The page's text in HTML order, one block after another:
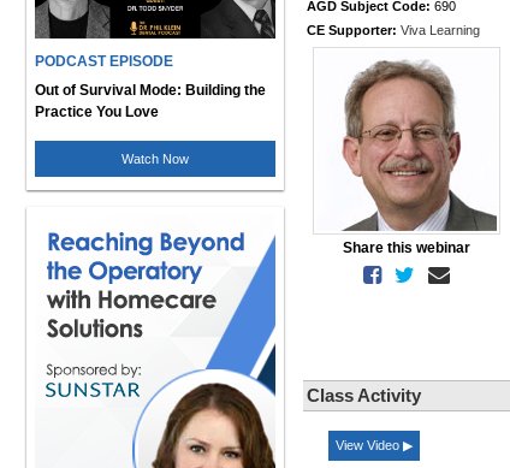
PODCAST EPISODE
Out of Survival Mode: Building the
Practice You Love
Watch Now
AGD Subject Code: 690
CE Supporter: Viva Learning
Share this webinar
Class Activity
View Video ▶